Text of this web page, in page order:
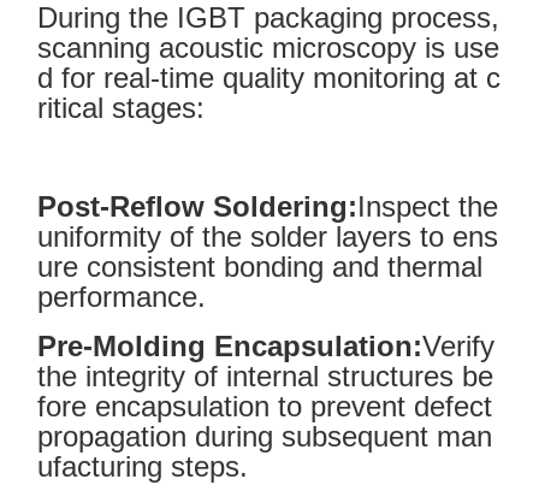
During the IGBT packaging process,
scanning acoustic microscopy is use
d for real-time quality monitoring at c
ritical stages:
Post-Reflow Soldering:Inspect the
uniformity of the solder layers to ens
ure consistent bonding and thermal
performance.
Pre-Molding Encapsulation:Verify
the integrity of internal structures be
fore encapsulation to prevent defect
propagation during subsequent man
ufacturing steps.